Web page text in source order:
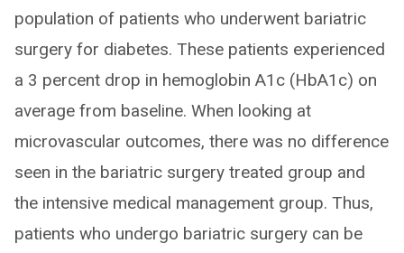
population of patients who underwent bariatric
surgery for diabetes. These patients experienced
a 3 percent drop in hemoglobin A1c (HbA1c) on
average from baseline. When looking at
microvascular outcomes, there was no difference
seen in the bariatric surgery treated group and
the intensive medical management group. Thus,
patients who undergo bariatric surgery can be